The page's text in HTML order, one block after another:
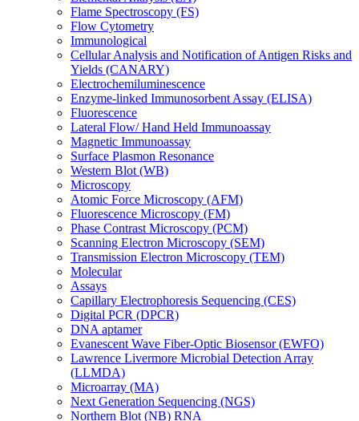
Flame Spectroscopy (FS)
Flow Cytometry
Immunological
Cellular Analysis and Notification of Antigen Risks and
Yields (CANARY)
Electrochemiluminescence
Enzyme-linked Immunosorbent Assay (ELISA)
Fluorescence
Lateral Flow/ Hand Held Immunoassay
Magnetic Immunoassay
Surface Plasmon Resonance
Western Blot (WB)
Microscopy
Atomic Force Microscopy (AFM)
Fluorescence Microscopy (FM)
Phase Contrast Microscopy (PCM)
Scanning Electron Microscopy (SEM)
Transmission Electron Microscopy (TEM)
Molecular
Assays
Capillary Electrophoresis Sequencing (CES)
Digital PCR (DPCR)
DNA aptamer
Evanescent Wave Fiber-Optic Biosensor (EWFO)
Lawrence Livermore Microbial Detection Array
(LLMDA)
Microarray (MA)
Next Generation Sequencing (NGS)
Northern Blot (NB) RNA